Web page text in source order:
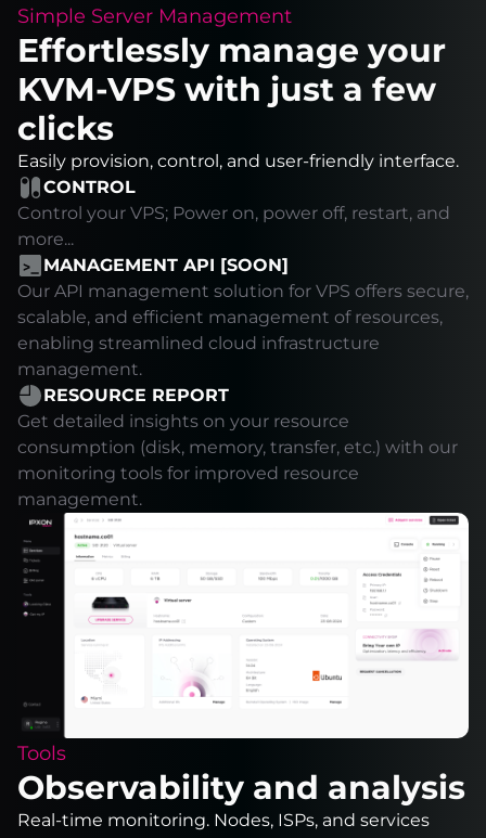
Simple Server Management
Effortlessly manage your
KVM-VPS with just a few
clicks
Easily provision, control, and user-friendly interface.
CONTROL
Control your VPS; Power on, power off, restart, and
more...
MANAGEMENT API [SOON]
Our API management solution for VPS offers secure,
scalable, and efficient management of resources,
enabling streamlined cloud infrastructure
management.
RESOURCE REPORT
Get detailed insights on your resource
consumption (disk, memory, transfer, etc.) with our
monitoring tools for improved resource
management.
Tools
Observability and analysis
Real-time monitoring. Nodes, ISPs, and services